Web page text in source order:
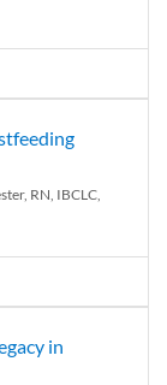
RN, IBCLC,
in